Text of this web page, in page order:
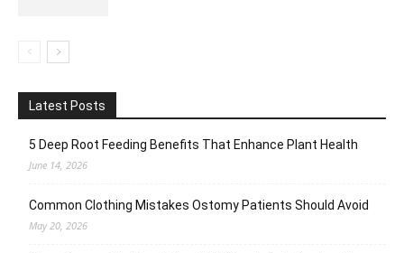
Latest Posts
5 Deep Root Feeding Benefits That Enhance Plant Health
June 14, 2026
Common Clothing Mistakes Ostomy Patients Should Avoid
May 20, 2026